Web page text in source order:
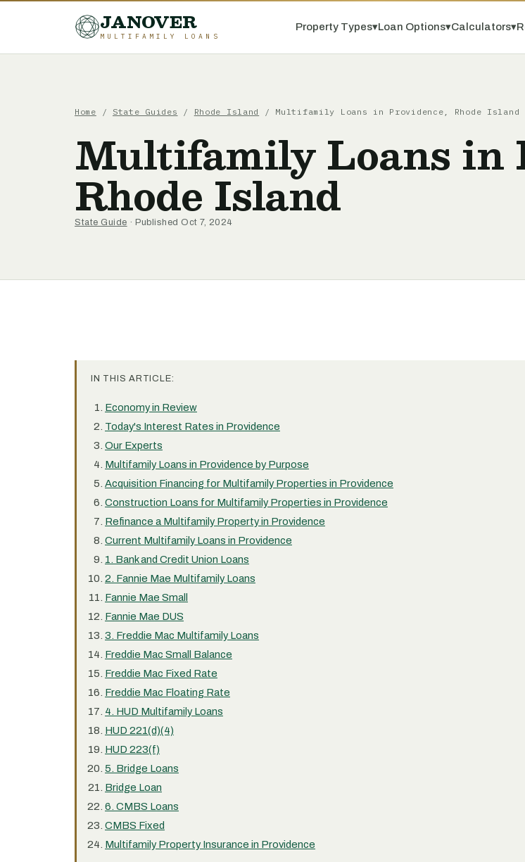
JANOVER
MULTIFAMILY LOANS
Property Types▾Loan Options▾Calculators▾
Home / State Guides / Rhode Island / Multifamily Loans in Providence, Rhode Island
Multifamily Loans in
Rhode Island
State Guide · Published Oct 7, 2024
IN THIS ARTICLE:
Economy in Review
Today's Interest Rates in Providence
Our Experts
Multifamily Loans in Providence by Purpose
Acquisition Financing for Multifamily Properties in Providence
Construction Loans for Multifamily Properties in Providence
Refinance a Multifamily Property in Providence
Current Multifamily Loans in Providence
1. Bank and Credit Union Loans
2. Fannie Mae Multifamily Loans
Fannie Mae Small
Fannie Mae DUS
3. Freddie Mac Multifamily Loans
Freddie Mac Small Balance
Freddie Mac Fixed Rate
Freddie Mac Floating Rate
4. HUD Multifamily Loans
HUD 221(d)(4)
HUD 223(f)
5. Bridge Loans
Bridge Loan
6. CMBS Loans
CMBS Fixed
Multifamily Property Insurance in Providence